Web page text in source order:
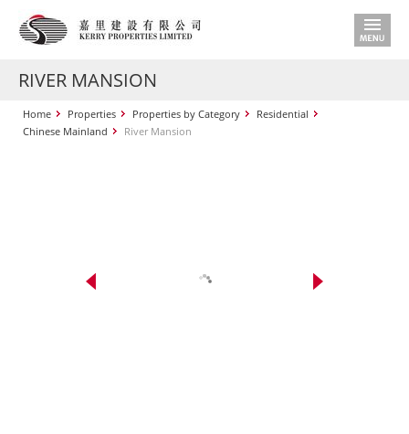
RIVER MANSION
Home Properties Properties by Category
Residential
Chinese Mainland
River Mansion